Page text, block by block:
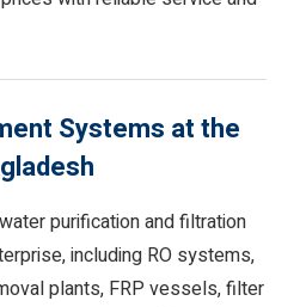
Systems at the
purification and filtration
including RO systems,
plants, FRP vessels, filter